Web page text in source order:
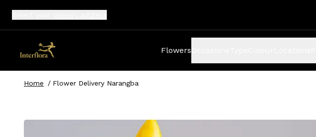
Flowers
Home / Flower Delivery Narangba